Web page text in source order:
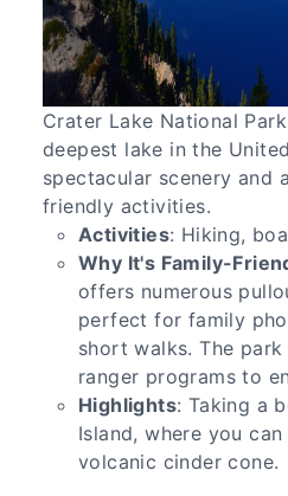
Crater Lake National
deepest lake in the
spectacular scenery and
friendly activities.
Activities: Hiking,
Why It's Family-
offers numerous
perfect for family
short walks. The
ranger programs to
Highlights: Taking a
Island, where you
volcanic cinder cone.